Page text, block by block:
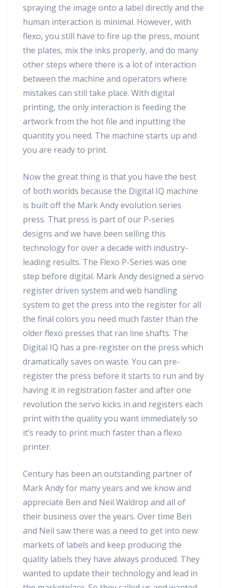
spraying the image onto a label directly and the
human interaction is minimal. However, with
flexo, you still have to fire up the press, mount
the plates, mix the inks properly, and do many
other steps where there is a lot of interaction
between the machine and operators where
mistakes can still take place. With digital
printing, the only interaction is feeding the
artwork from the hot file and inputting the
quantity you need. The machine starts up and
you are ready to print.
Now the great thing is that you have the best
of both worlds because the Digital IQ machine
is built off the Mark Andy evolution series
press. That press is part of our P-series
designs and we have been selling this
technology for over a decade with industry-
leading results. The Flexo P-Series was one
step before digital. Mark Andy designed a servo
register driven system and web handling
system to get the press into the register for all
the final colors you need much faster than the
older flexo presses that ran line shafts. The
Digital IQ has a pre-register on the press which
dramatically saves on waste. You can pre-
register the press before it starts to run and by
having it in registration faster and after one
revolution the servo kicks in and registers each
print with the quality you want immediately so
it’s ready to print much faster than a flexo
printer.
Century has been an outstanding partner of
Mark Andy for many years and we know and
appreciate Ben and Neil Waldrop and all of
their business over the years. Over time Ben
and Neil saw there was a need to get into new
markets of labels and keep producing the
quality labels they have always produced. They
wanted to update their technology and lead in